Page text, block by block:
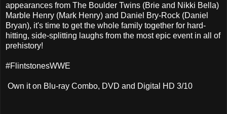
appearances from The Boulder Twins (Brie and Nikki Bella)
Marble Henry (Mark Henry) and Daniel Bry-Rock (Daniel
Bryan), it's time to get the whole family together for hard-
hitting, side-splitting laughs from the most epic event in all of
prehistory!
#FlintstonesWWE
Own it on Blu-ray Combo, DVD and Digital HD 3/10